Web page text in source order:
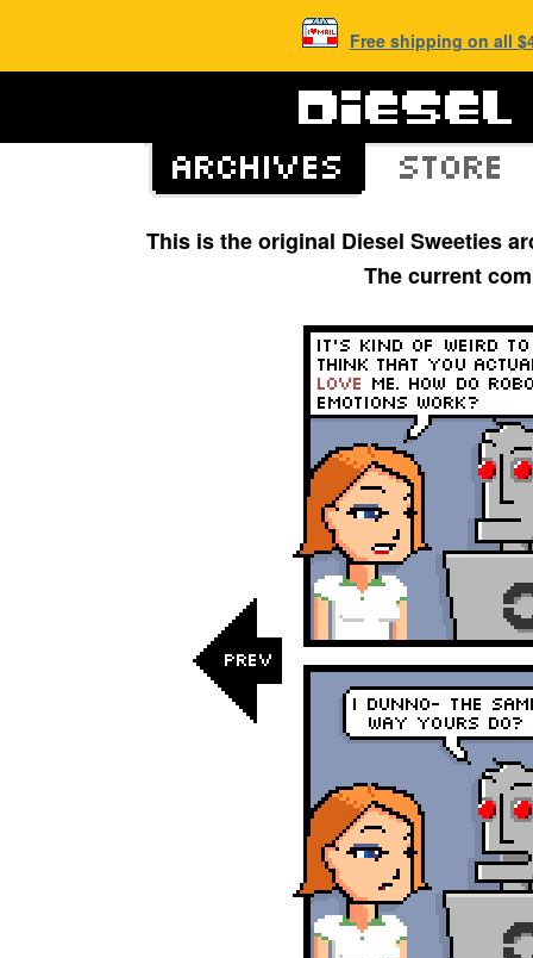
Free shipping on all
This is the original Diesel Sweeties
The current